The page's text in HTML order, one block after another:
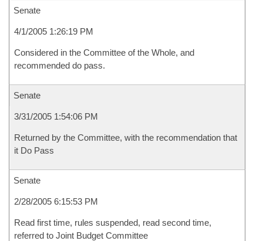
Senate
4/1/2005 1:26:19 PM
Considered in the Committee of the Whole, and
recommended do pass.
Senate
3/31/2005 1:54:06 PM
Returned by the Committee, with the recommendation that
it Do Pass
Senate
2/28/2005 6:15:53 PM
Read first time, rules suspended, read second time,
referred to Joint Budget Committee